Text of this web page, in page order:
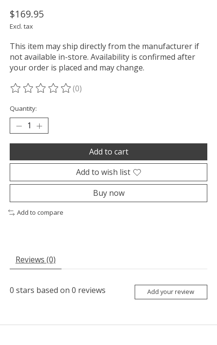
$169.95
Excl. tax
This item may ship directly from the manufacturer if
not available in-store. Availability is confirmed after
your order is placed and may change.
The rating of this product is
(0)
Quantity:
Add to cart
Add to wish list
Buy now
Add to compare
Reviews (0)
0 stars based on 0 reviews Add your review